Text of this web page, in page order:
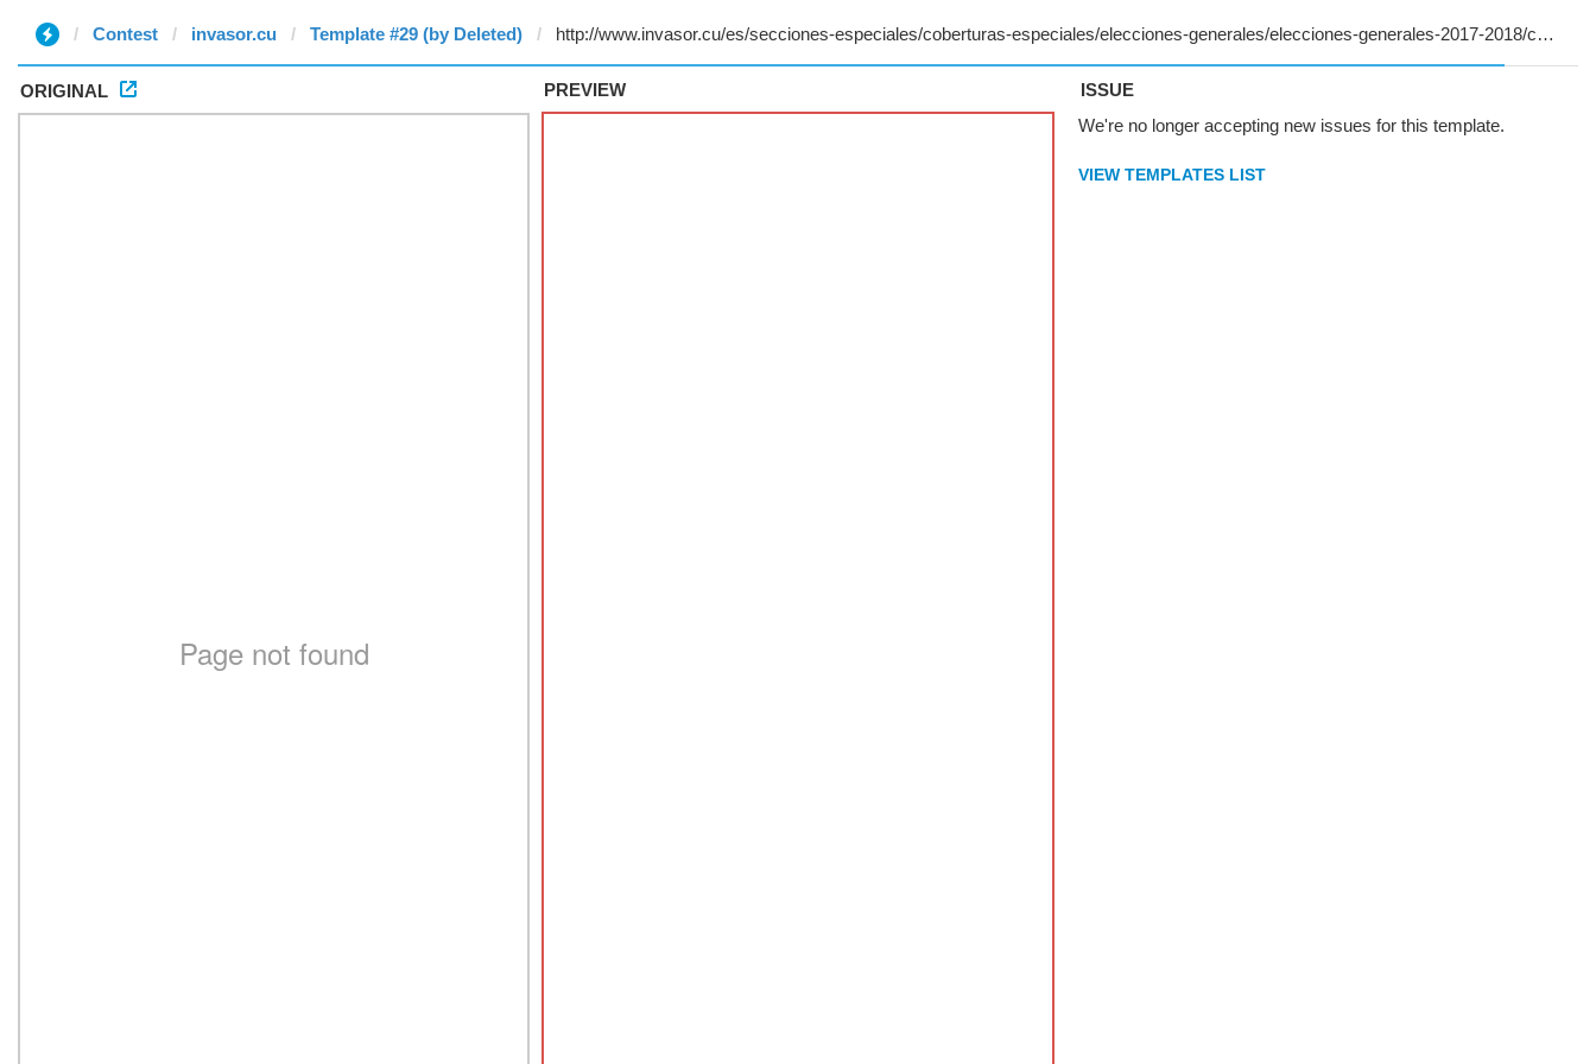
Contest invasor.cu Template #29 (by Deleted)
ORIGINAL PREVIEW
ISSUE
We're no longer accepting new issues for this template.
VIEW TEMPLATES LIST